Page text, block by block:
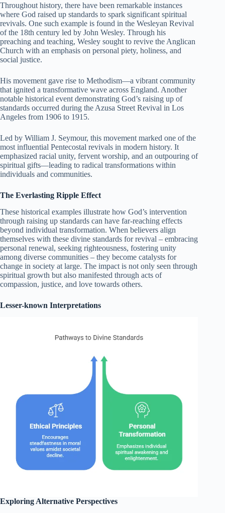
Throughout history, there have been remarkable instances
where God raised up standards to spark significant spiritual
revivals. One such example is found in the Wesleyan Revival
of the 18th century led by John Wesley. Through his
preaching and teaching, Wesley sought to revive the Anglican
Church with an emphasis on personal piety, holiness, and
social justice.
His movement gave rise to Methodism—a vibrant community
that ignited a transformative wave across England. Another
notable historical event demonstrating God’s raising up of
standards occurred during the Azusa Street Revival in Los
Angeles from 1906 to 1915.
Led by William J. Seymour, this movement marked one of the
most influential Pentecostal revivals in modern history. It
emphasized racial unity, fervent worship, and an outpouring of
spiritual gifts—leading to radical transformations within
individuals and communities.
The Everlasting Ripple Effect
These historical examples illustrate how God’s intervention
through raising up standards can have far-reaching effects
beyond individual transformation. When believers align
themselves with these divine standards for revival – embracing
personal renewal, seeking righteousness, fostering unity
among diverse communities – they become catalysts for
change in society at large. The impact is not only seen through
spiritual growth but also manifested through acts of
compassion, justice, and love towards others.
Lesser-known Interpretations
Exploring Alternative Perspectives